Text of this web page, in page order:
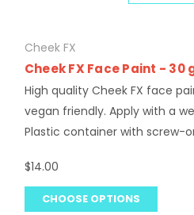
Cheek FX
Cheek FX Face Paint - 30
High quality Cheek FX face
vegan friendly. Apply with a
Plastic container with screw-
$14.00
CHOOSE OPTIONS